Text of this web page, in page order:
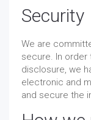
Security
We are
secure. In
disclosure, we
electronic and
and secure the